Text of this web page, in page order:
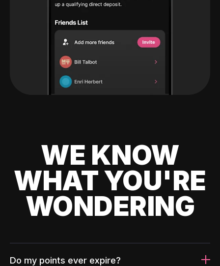
WE KNOW
WHAT YOU'RE
WONDERING
Do my points ever expire?